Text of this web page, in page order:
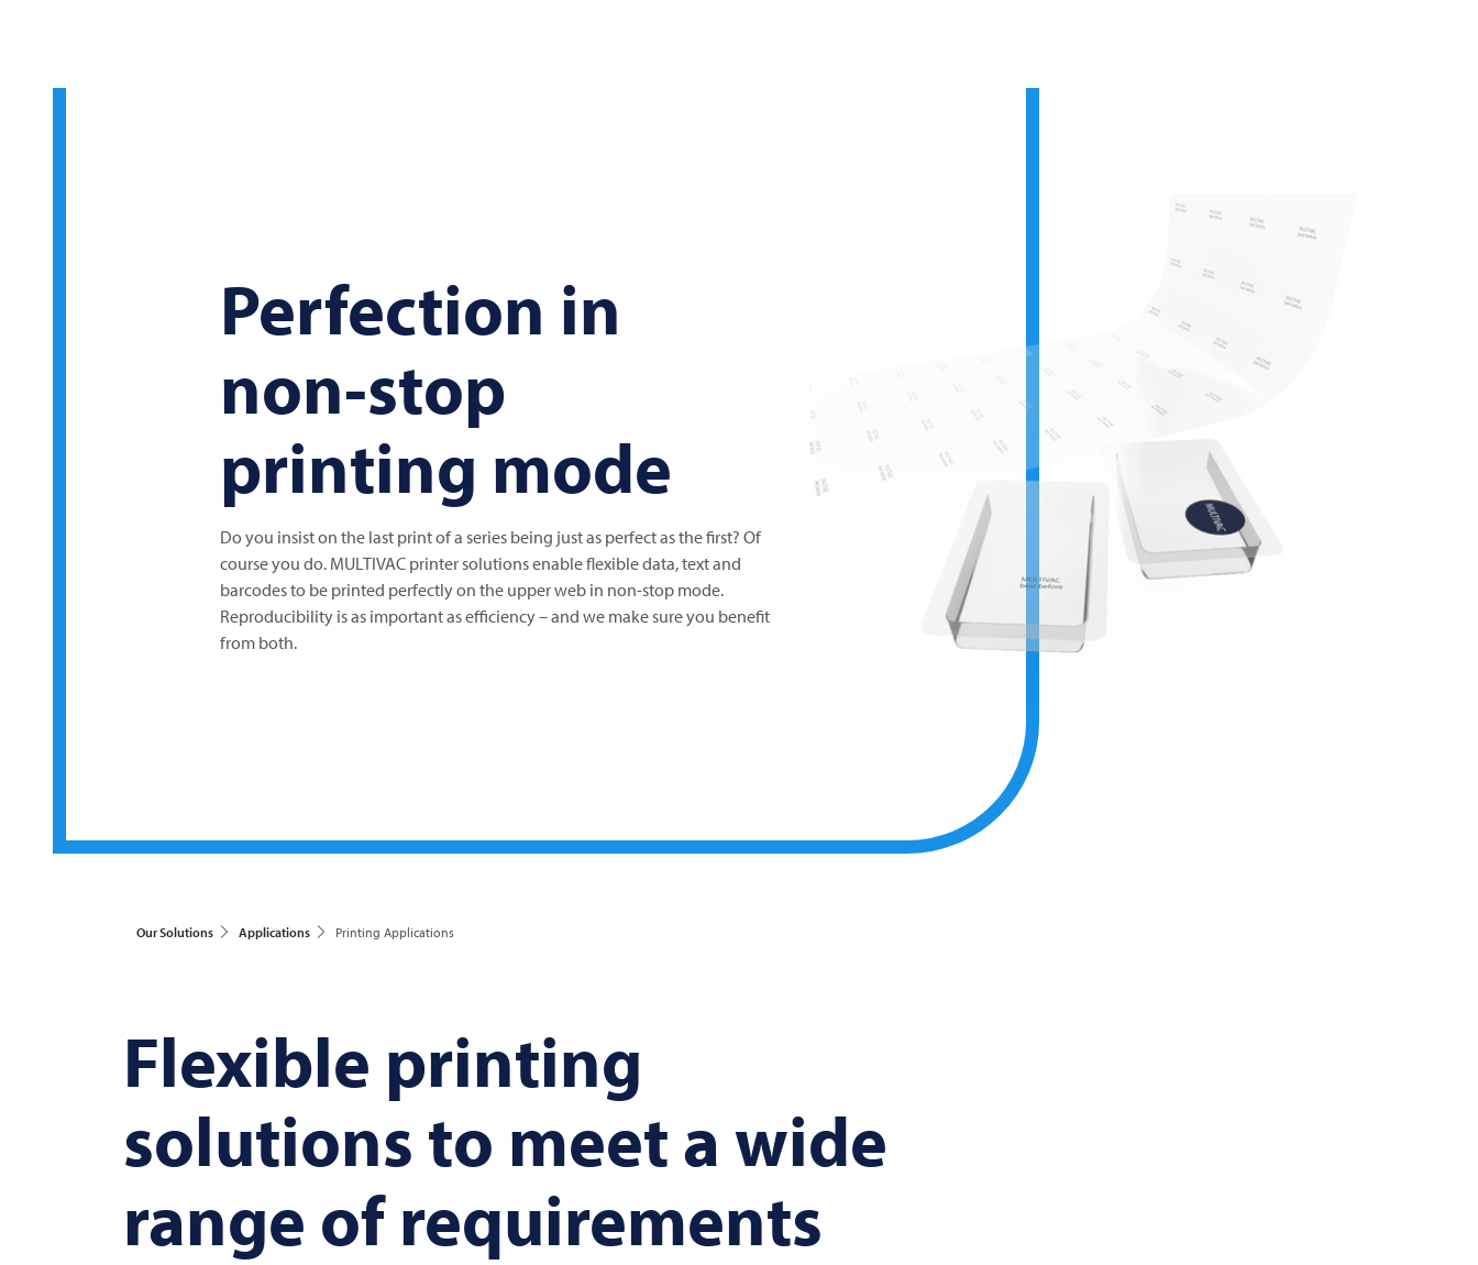
Perfection in
non-stop
printing mode
Do you insist on the last print of a series being just as perfect as the first? Of
course you do. MULTIVAC printer solutions enable flexible data, text and
barcodes to be printed perfectly on the upper web in non-stop mode.
Reproducibility is as important as efficiency – and we make sure you benefit
from both.
Our Solutions Applications Printing Applications
Flexible printing
solutions to meet a wide
range of requirements